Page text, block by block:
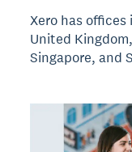
Xero has
United
Singapore, and